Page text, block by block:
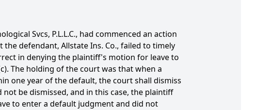
Svcs, P.L.L.C., had commenced an action
defendant, Allstate Ins. Co., failed to timely
in denying the plaintiff's motion for leave to
The holding of the court was that when a
one year of the default, the court shall dismiss
be dismissed, and in this case, the plaintiff
to enter a default judgment and did not